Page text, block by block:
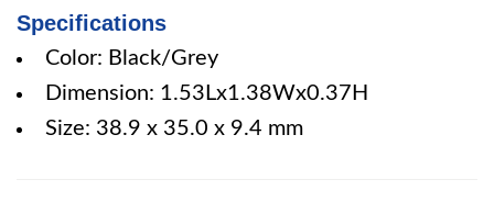
Specifications
Color: Black/Grey
Dimension: 1.53Lx1.38Wx0.37H
Size: 38.9 x 35.0 x 9.4 mm